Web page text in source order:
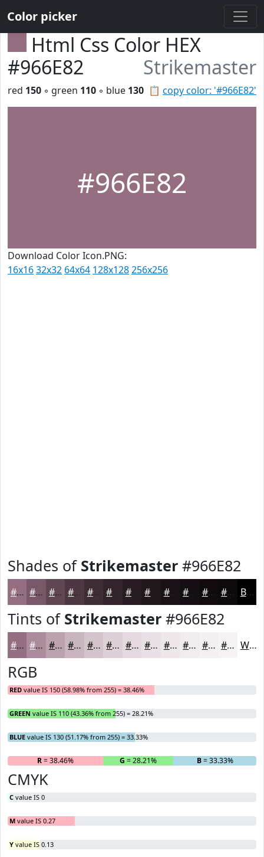
Color picker
Html Css Color HEX
#966E82
Strikemaster
📋 copy color: '#966E82'
red 150 ◦ green 110 ◦ blue 130
#966E82
Download Color Icon.PNG:
16x1632x32 64x64 128x128256x256
Shades of Strikemaster #966E82
#966E82 #785868 #604653 #4D3842 #3E2D35 #281D22 #1A1216 #110B0E #0E090B Black
Tints of Strikemaster #966E82
#966E82 #AB8B9B #BCA2AF #C9B5BF #D4C4CC #DDD0D6 #E4D9DE #E9E1E5 #EDE7EA #F1ECEE #F4F0F1 #F6F3F4 White
RGB
RED value IS 150 (58.98% from 255) = 38.46%
GREEN value IS 110 (43.36% from 255) = 28.21%
BLUE value IS 130 (51.17% from 255) = 33.33%
R= 38.46% G = 28.21% B= 33.33%
CMYK
C value IS 0
M value IS 0.27
Y value IS 0.13